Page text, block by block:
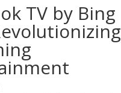
TV by Bing